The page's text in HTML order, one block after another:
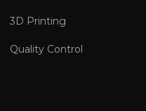
3D Printing
Quality Control